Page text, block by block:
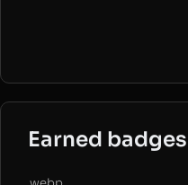
Earned badges